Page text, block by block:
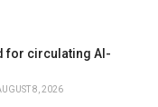
for circulating AI-
8, 2026